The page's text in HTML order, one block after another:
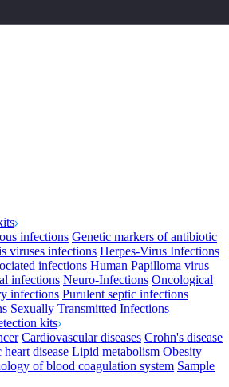
infections Genetic markers of antibiotic
viruses infections Herpes-Virus Infections
infections Human Papilloma virus
infections Neuro-Infections Oncological
infections Purulent septic infections
Sexually Transmitted Infections
kits
Cardiovascular diseases Crohn's disease
disease Lipid metabolism Obesity
of blood coagulation system Sample